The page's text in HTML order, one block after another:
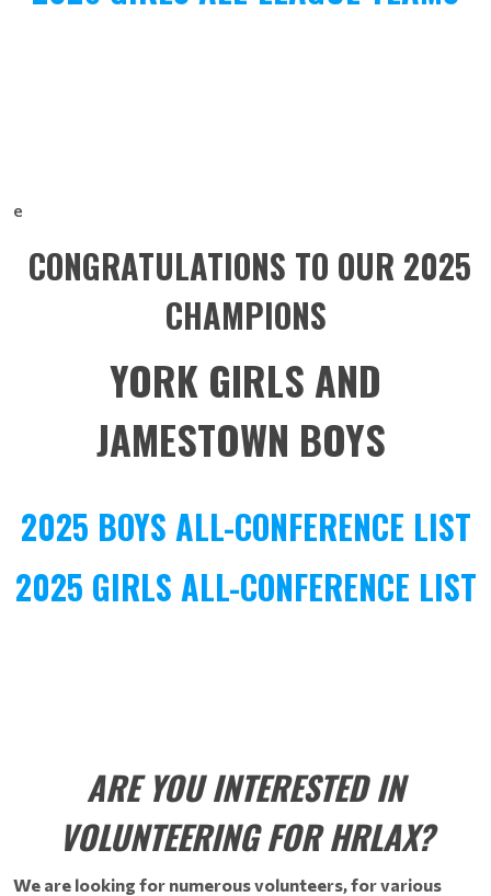
e
CONGRATULATIONS TO OUR 2025
CHAMPIONS
YORK GIRLS AND
JAMESTOWN BOYS
2025 BOYS ALL-CONFERENCE LIST
2025 GIRLS ALL-CONFERENCE LIST
ARE YOU INTERESTED IN
VOLUNTEERING FOR HRLAX?
We are looking for numerous volunteers, for various